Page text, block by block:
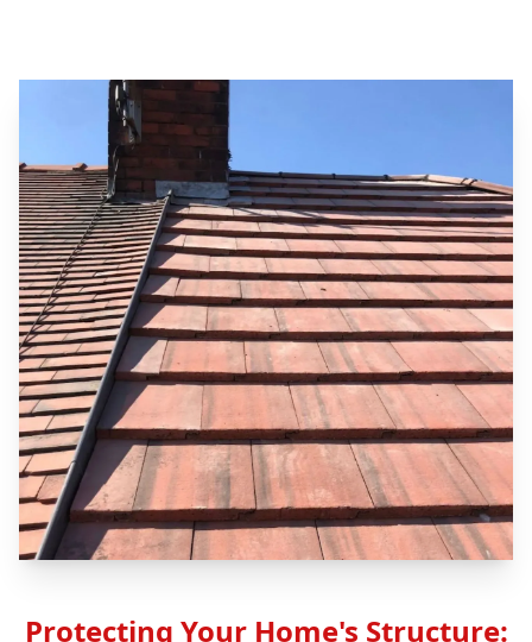
Protecting Your Home's Structure: